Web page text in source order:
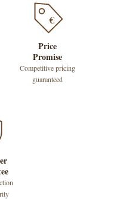
€
Price
Promise
Competitive pricing
guaranteed